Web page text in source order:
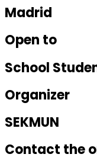
Madrid
Open to
School
Organizer
SEKMUN
Contact the